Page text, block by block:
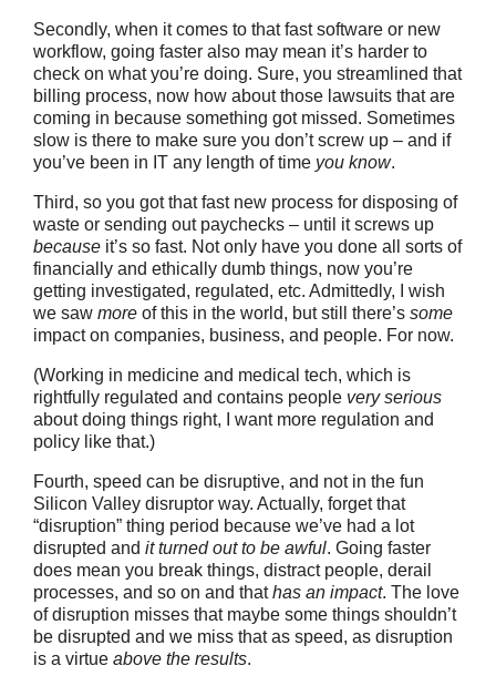
Secondly, when it comes to that fast software or new
workflow, going faster also may mean it’s harder to
check on what you’re doing. Sure, you streamlined that
billing process, now how about those lawsuits that are
coming in because something got missed. Sometimes
slow is there to make sure you don’t screw up – and if
you’ve been in IT any length of time you know.
Third, so you got that fast new process for disposing of
waste or sending out paychecks – until it screws up
because it’s so fast. Not only have you done all sorts of
financially and ethically dumb things, now you’re
getting investigated, regulated, etc. Admittedly, I wish
we saw more of this in the world, but still there’s some
impact on companies, business, and people. For now.
(Working in medicine and medical tech, which is
rightfully regulated and contains people very serious
about doing things right, I want more regulation and
policy like that.)
Fourth, speed can be disruptive, and not in the fun
Silicon Valley disruptor way. Actually, forget that
“disruption” thing period because we’ve had a lot
disrupted and it turned out to be awful. Going faster
does mean you break things, distract people, derail
processes, and so on and thathas an impact. The love
of disruption misses that maybe some things shouldn’t
be disrupted and we miss that as speed, as disruption
is a virtue above the results.